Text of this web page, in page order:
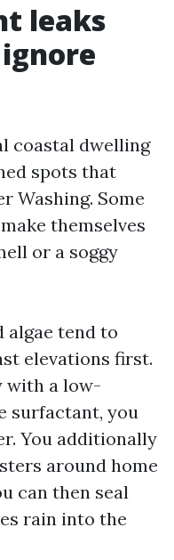
leaks
coastal dwelling
spots that
Washing. Some
themselves
or a soggy
algae tend to
elevations first.
with a low-
surfactant, you
You additionally
around home
can then seal
rain into the